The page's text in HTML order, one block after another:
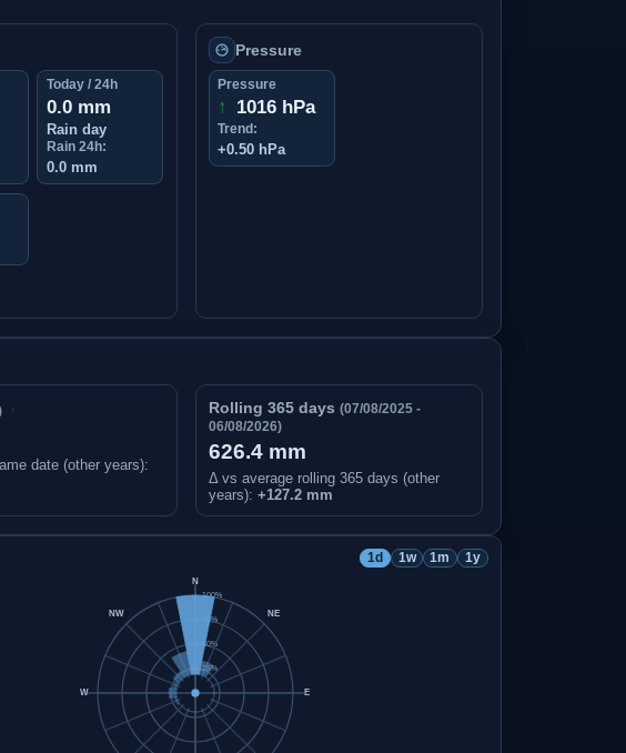
Today / 24h
0.0 mm
Rain day
Rain 24h:
0.0 mm
Pressure
Pressure
↑ 1016 hPa
Trend:
+0.50 hPa
date (other years):
Rolling 365 days (07/08/2025 -
06/08/2026)
626.4 mm
Δ vs average rolling 365 days (other
years): +127.2 mm
1d 1w 1m 1y
100%
75%
50%
25%
N
NE
E
W
NW